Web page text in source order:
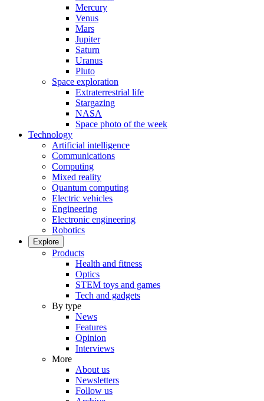
Mercury
Venus
Mars
Jupiter
Saturn
Uranus
Pluto
Space exploration
Extraterrestrial life
Stargazing
NASA
Space photo of the week
Technology
Artificial intelligence
Communications
Computing
Mixed reality
Quantum computing
Electric vehicles
Engineering
Electronic engineering
Robotics
Explore
Products
Health and fitness
Optics
STEM toys and games
Tech and gadgets
By type
News
Features
Opinion
Interviews
More
About us
Newsletters
Follow us